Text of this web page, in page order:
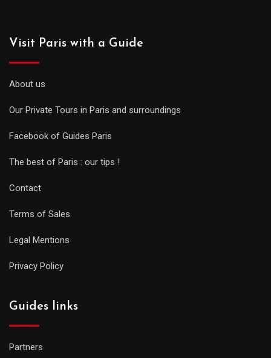
Visit Paris with a Guide
About us
Our Private Tours in Paris and surroundings
Facebook of Guides Paris
The best of Paris : our tips !
Contact
Terms of Sales
Legal Mentions
Privacy Policy
Guides links
Partners